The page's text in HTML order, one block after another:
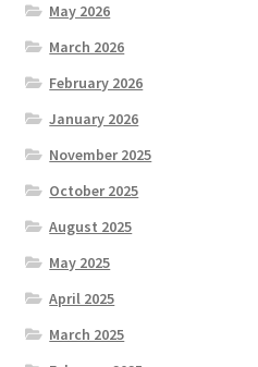
May 2026
March 2026
February 2026
January 2026
November 2025
October 2025
August 2025
May 2025
April 2025
March 2025